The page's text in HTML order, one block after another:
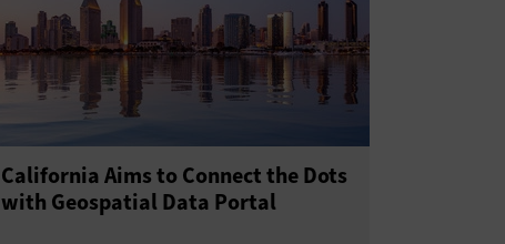
California Aims to Connect the Dots
with Geospatial Data Portal